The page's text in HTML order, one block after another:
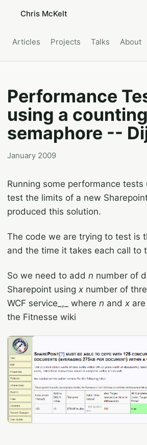
Chris McKelt
Articles Projects Talks About
Performance
using a counting
semaphore --
January 2009
Running some performance tests
test the limits of a new
produced this solution.
The code we are trying to test is
and the time it takes each call to
So we need to add n number of
Sharepoint using x number of
WCF service_,_ where n and x
the Fitnesse wiki